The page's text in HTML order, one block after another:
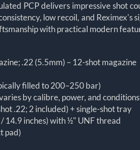
PCP delivers impressive shot
low recoil, and
with practical modern
.22 (5.5mm) – 12-shot magazine
filled to 200–250 bar)
by calibre, power, and
.22; 2 included) + single-shot tray
14.9 inches) with ½" UNF thread
pad)